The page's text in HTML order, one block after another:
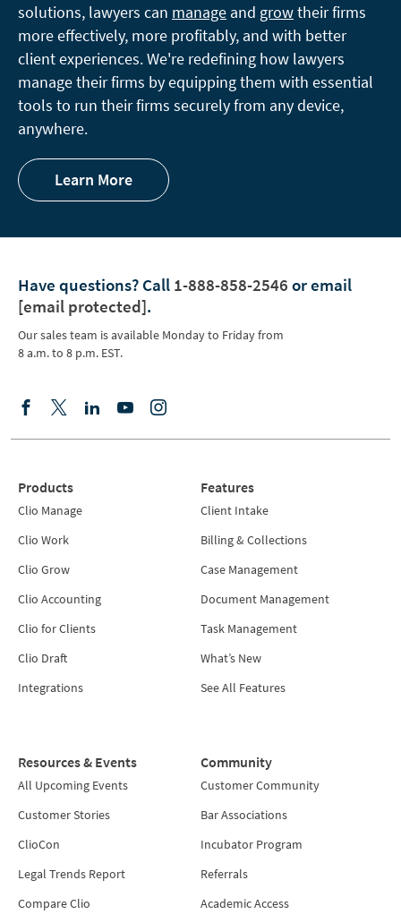
solutions, lawyers can manage and growtheir firms
more effectively, more profitably, and with better
client experiences. We're redefining how lawyers
manage their firms by equipping them with essential
tools to run their firms securely from any device,
anywhere.
Learn More
Have questions? Call 1-888-858-2546 or email
[email protected].
Our sales team is available Monday to Friday from
8 a.m. to 8 p.m. EST.
Products
Clio Manage
Clio Work
Clio Grow
Clio Accounting
Clio for Clients
Clio Draft
Integrations
Features
Client Intake
Billing & Collections
Case Management
Document Management
Task Management
What’s New
See All Features
Resources & Events
All Upcoming Events
Customer Stories
ClioCon
Legal Trends Report
Compare Clio
Community
Customer Community
Bar Associations
Incubator Program
Referrals
Academic Access